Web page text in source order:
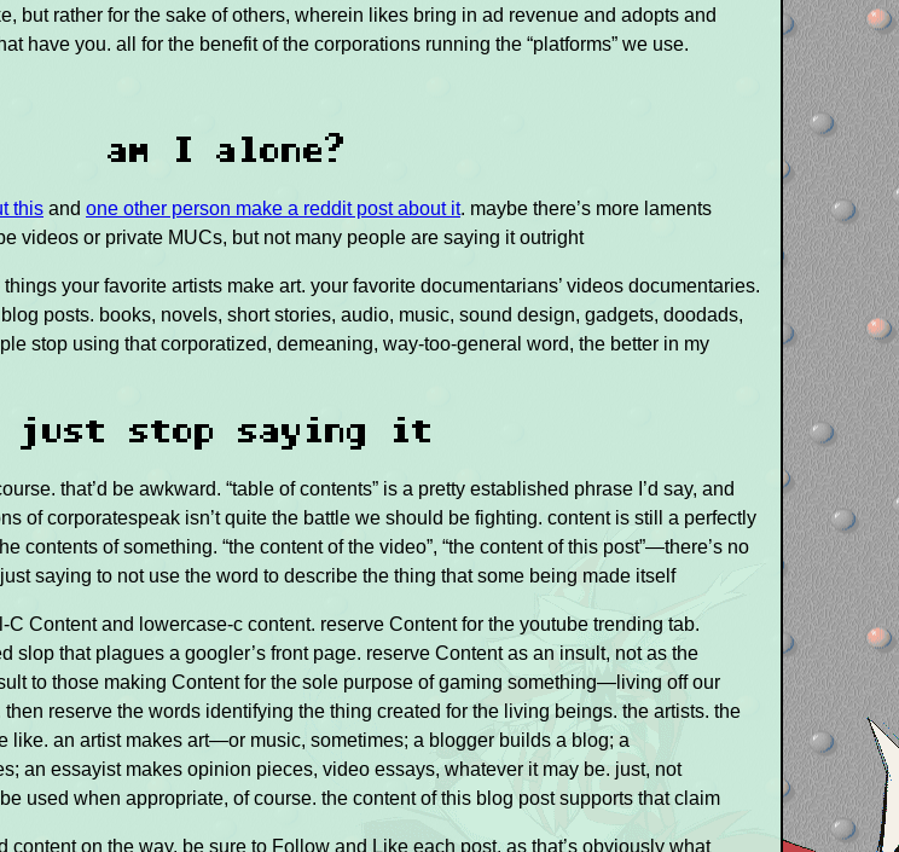
but rather for the sake of others, wherein likes bring in ad revenue and adopts and
have you. all for the benefit of the corporations running the “platforms” we use.
am I alone?
this and one other person make a reddit post about it. maybe there’s more laments
videos or private MUCs, but not many people are saying it outright
your favorite artists make art. your favorite documentarians’ videos documentaries.
posts. books, novels, short stories, audio, music, sound design, gadgets, doodads,
stop using that corporatized, demeaning, way-too-general word, the better in my
just stop saying it
that’d be awkward. “table of contents” is a pretty established phrase I’d say, and
of corporatespeak isn’t quite the battle we should be fighting. content is still a perfectly
contents of something. “the content of the video”, “the content of this post”—there’s no
saying to not use the word to describe the thing that some being made itself
Content and lowercase-c content. reserve Content for the youtube trending tab.
slop that plagues a googler’s front page. reserve Content as an insult, not as the
to those making Content for the sole purpose of gaming something—living off our
reserve the words identifying the thing created for the living beings. the artists. the
like. an artist makes art—or music, sometimes; a blogger builds a blog; a
an essayist makes opinion pieces, video essays, whatever it may be. just, not
used when appropriate, of course. the content of this blog post supports that claim
content on the way. be sure to Follow and Like each post, as that’s obviously what